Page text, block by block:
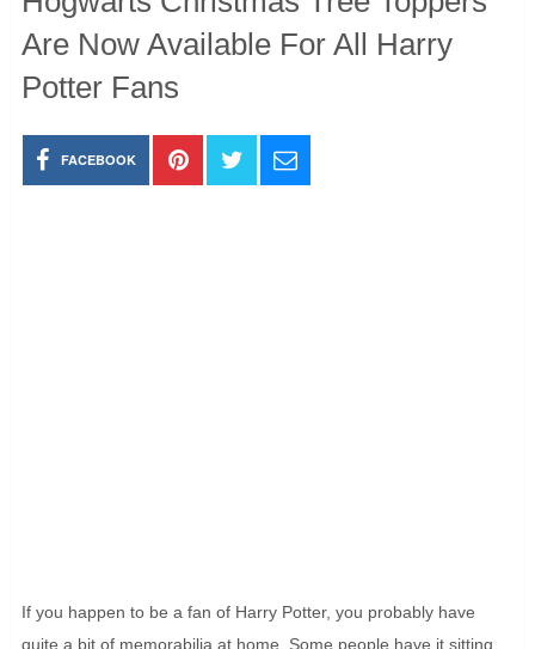
Are Now Available For All Harry
Potter Fans
FACEBOOK
If you happen to be a fan of Harry Potter, you probably have
quite a bit of memorabilia at home. Some people have it sitting